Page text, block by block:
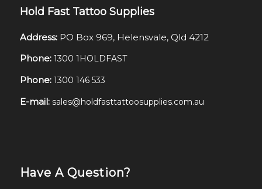
Hold Fast Tattoo Supplies
Address: PO Box 969, Helensvale, Qld 4212
Phone: 1300 1HOLDFAST
Phone: 1300 146 533
E-mail: sales@holdfasttattoosupplies.com.au
Have A Question?